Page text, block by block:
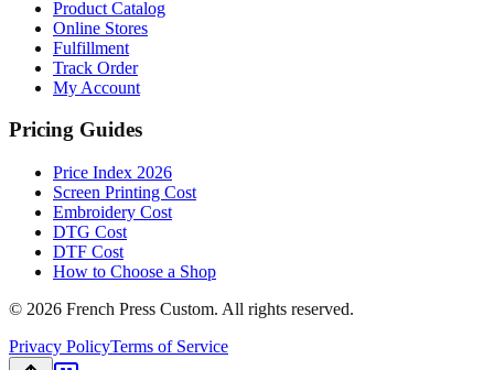
Product Catalog
Online Stores
Fulfillment
Track Order
My Account
Pricing Guides
Price Index 2026
Screen Printing Cost
Embroidery Cost
DTG Cost
DTF Cost
How to Choose a Shop
© 2026 French Press Custom. All rights reserved.
Privacy PolicyTerms of Service